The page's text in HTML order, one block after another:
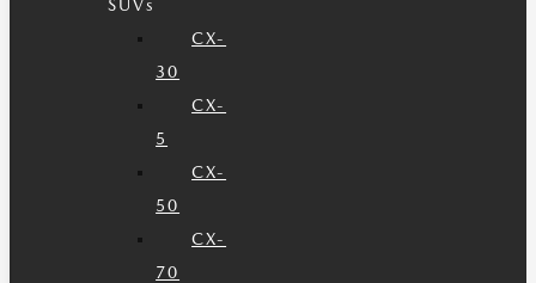
SUVs
CX-
30
CX-
5
CX-
50
CX-
70